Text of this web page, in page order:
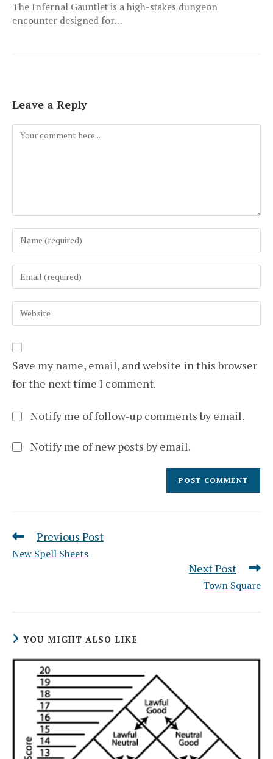
The Infernal Gauntlet is a high-stakes dungeon
encounter designed for…
Leave a Reply
Comment
name
username
to
comment
email
address
to
comment
URL
(optional)
Save my name, email, and website in this browser
for the next time I comment.
Notify me of follow-up comments by email.
Notify me of new posts by email.
Read
articles
Previous Post
New Spell Sheets
Next Post
Town Square
YOU MIGHT ALSO LIKE